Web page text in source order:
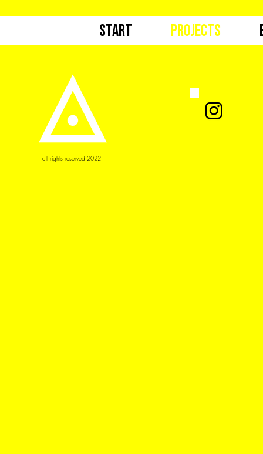
Start Projects
all rights reserved 2022